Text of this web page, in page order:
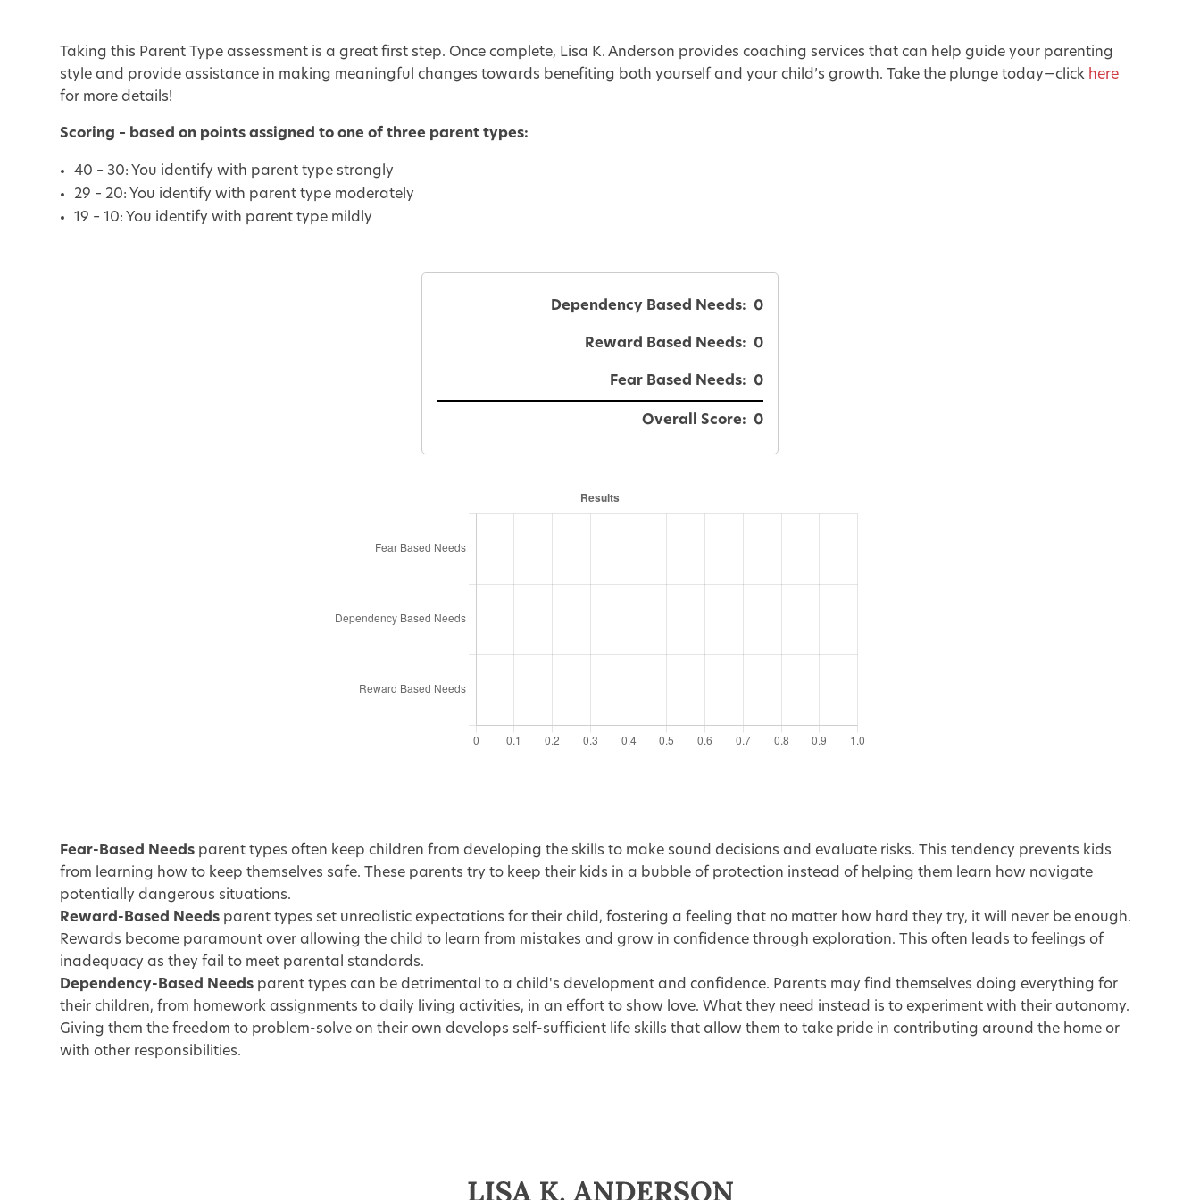
Taking this Parent Type assessment is a great first step. Once complete, Lisa K. Anderson provides coaching services that can help guide your parenting
style and provide assistance in making meaningful changes towards benefiting both yourself and your child’s growth. Take the plunge today—click here
for more details!
Scoring – based on points assigned to one of three parent types:
40 – 30: You identify with parent type strongly
29 – 20: You identify with parent type moderately
19 – 10: You identify with parent type mildly
Dependency Based Needs: 0
Reward Based Needs: 0
Fear Based Needs: 0
Overall Score: 0
Fear-Based Needs parent types often keep children from developing the skills to make sound decisions and evaluate risks. This tendency prevents kids
from learning how to keep themselves safe. These parents try to keep their kids in a bubble of protection instead of helping them learn how navigate
potentially dangerous situations.
Reward-Based Needs parent types set unrealistic expectations for their child, fostering a feeling that no matter how hard they try, it will never be enough.
Rewards become paramount over allowing the child to learn from mistakes and grow in confidence through exploration. This often leads to feelings of
inadequacy as they fail to meet parental standards.
Dependency-Based Needs parent types can be detrimental to a child's development and confidence. Parents may find themselves doing everything for
their children, from homework assignments to daily living activities, in an effort to show love. What they need instead is to experiment with their autonomy.
Giving them the freedom to problem-solve on their own develops self-sufficient life skills that allow them to take pride in contributing around the home or
with other responsibilities.